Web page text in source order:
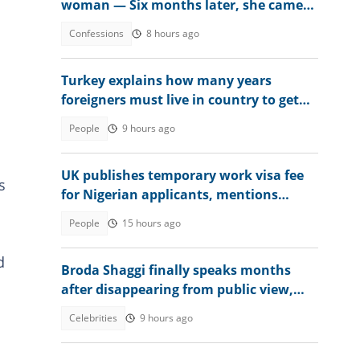
woman — Six months later, she came
Confessions 8 hours ago
Turkey explains how many years
foreigners must live in country to get
People 9 hours ago
UK publishes temporary work visa fee
for Nigerian applicants, mentions
People 15 hours ago
Broda Shaggi finally speaks months
after disappearing from public view,
Celebrities 9 hours ago